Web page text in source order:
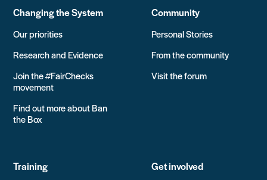
Changing the System
Our priorities
Research and Evidence
Join the #FairChecks
movement
Find out more about Ban
the Box
Community
Personal Stories
From the community
Visit the forum
Training Get involved